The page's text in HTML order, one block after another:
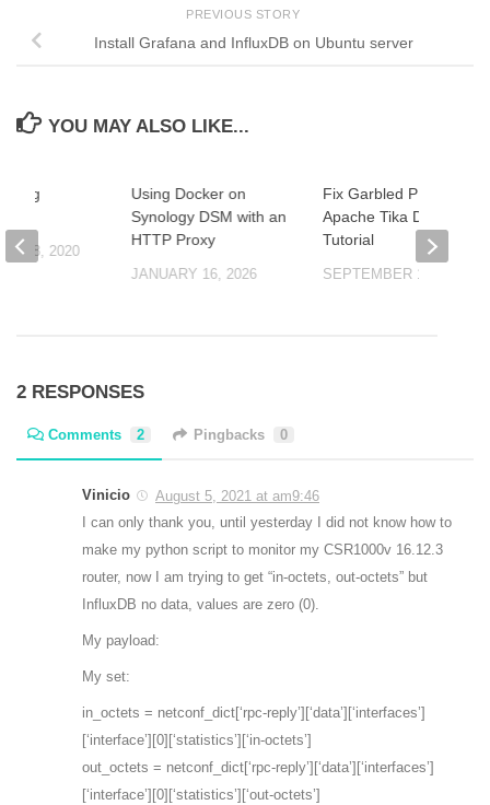
PREVIOUS STORY
Install Grafana and InfluxDB on Ubuntu server
YOU MAY ALSO LIKE...
Using Docker on
Synology DSM with an
HTTP Proxy
JANUARY 16, 2026
Fix Garbled PDF Text:
Apache Tika Docker
Tutorial
SEPTEMBER 17, 2025
8, 2020
2 RESPONSES
Comments 2 Pingbacks 0
Vinicio
August 5, 2021 at am9:46
I can only thank you, until yesterday I did not know how to
make my python script to monitor my CSR1000v 16.12.3
router, now I am trying to get “in-octets, out-octets” but
InfluxDB no data, values are zero (0).
My payload:
My set:
in_octets = netconf_dict[‘rpc-reply’][‘data’][‘interfaces’]
[‘interface’][0][‘statistics’][‘in-octets’]
out_octets = netconf_dict[‘rpc-reply’][‘data’][‘interfaces’]
[‘interface’][0][‘statistics’][‘out-octets’]